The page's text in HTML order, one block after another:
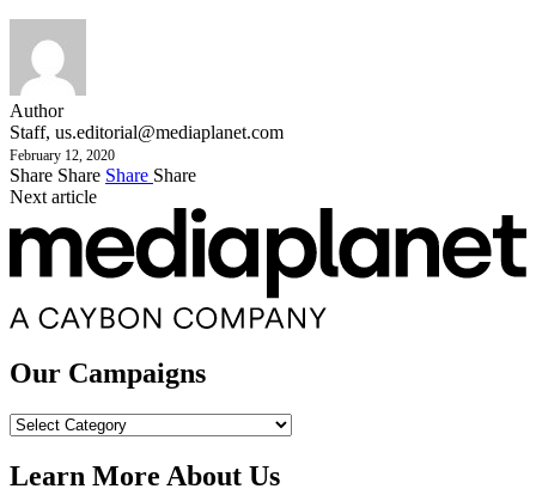
Author
Staff, us.editorial@mediaplanet.com
February 12, 2020
Share Share Share Share
Next article
Our Campaigns
Our
Learn More About Us